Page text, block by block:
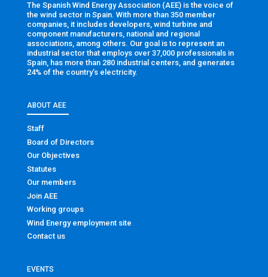
The Spanish Wind Energy Association (AEE) is the voice of
the wind sector in Spain. With more than 350 member
companies, it includes developers, wind turbine and
component manufacturers, national and regional
associations, among others. Our goal is to represent an
industrial sector that employs over 37,000 professionals in
Spain, has more than 280 industrial centers, and generates
24% of the country’s electricity.
ABOUT AEE
Staff
Board of Directors
Our Objectives
Statutes
Our members
Join AEE
Working groups
Wind Energy employment site
Contact us
EVENTS